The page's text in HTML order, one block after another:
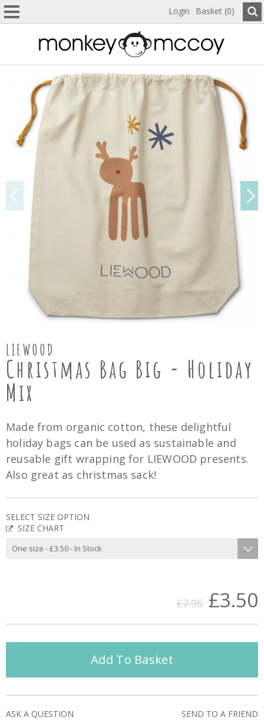
Login Basket (0)
LIEWOOD
Christmas Bag Big - Holiday
Mix
Made from organic cotton, these delightful
holiday bags can be used as sustainable and
reusable gift wrapping for LIEWOOD presents.
Also great as christmas sack!
SELECT SIZE OPTION
SIZE CHART
£7.95 £3.50
Add To Basket
ASK A QUESTION SEND TO A FRIEND